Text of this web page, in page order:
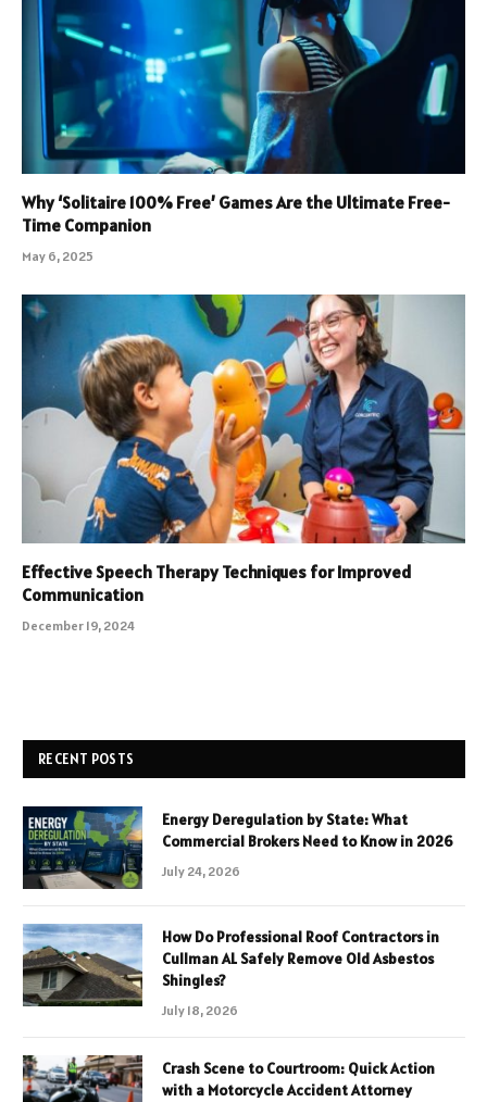
Why ‘Solitaire 100% Free’ Games Are the Ultimate Free-
Time Companion
May 6, 2025
Effective Speech Therapy Techniques for Improved
Communication
December 19, 2024
RECENT POSTS
Energy Deregulation by State: What
Commercial Brokers Need to Know in 2026
July 24, 2026
How Do Professional Roof Contractors in
Cullman AL Safely Remove Old Asbestos
Shingles?
July 18, 2026
Crash Scene to Courtroom: Quick Action
with a Motorcycle Accident Attorney